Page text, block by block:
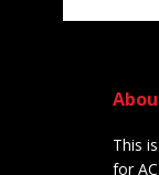
This
for